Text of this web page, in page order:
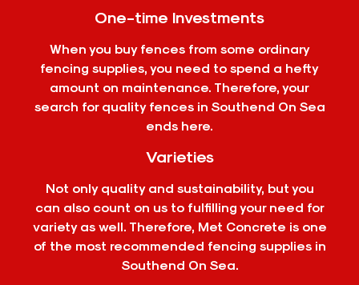
One-time Investments
When you buy fences from some ordinary
fencing supplies, you need to spend a hefty
amount on maintenance. Therefore, your
search for quality fences in Southend On Sea
ends here.
Varieties
Not only quality and sustainability, but you
can also count on us to fulfilling your need for
variety as well. Therefore, Met Concrete is one
of the most recommended fencing supplies in
Southend On Sea.